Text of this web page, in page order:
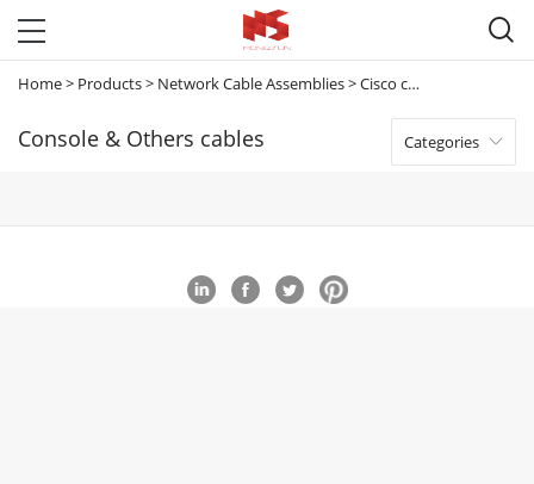

Home> Products> Network Cable Assemblies>Cisco cables
Console & Others cables Categories 